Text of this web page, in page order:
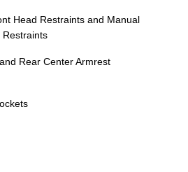
Head Restraints and Manual
Restraints
Rear Center Armrest